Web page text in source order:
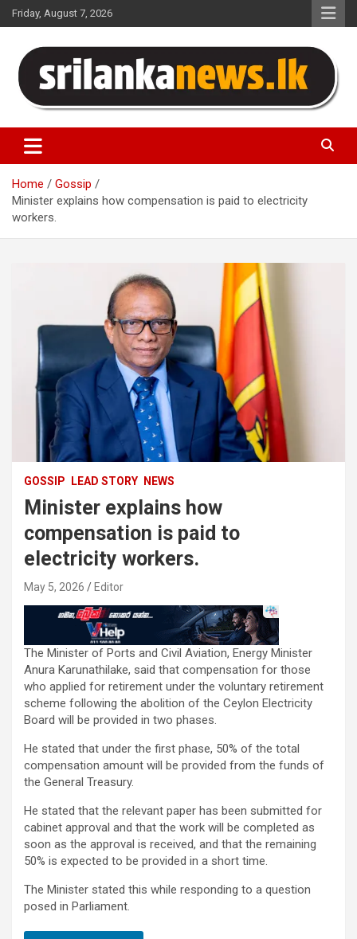
Skip
to
Friday, August 7, 2026
Sri Lanka News
Home
Gossip
Minister explains how compensation is paid to electricity
workers.
GOSSIP LEAD STORY NEWS
Minister explains how
compensation is paid to
electricity workers.
May 5, 2026 Editor
The Minister of Ports and Civil Aviation, Energy Minister
Anura Karunathilake, said that compensation for those
who applied for retirement under the voluntary retirement
scheme following the abolition of the Ceylon Electricity
Board will be provided in two phases.
He stated that under the first phase, 50% of the total
compensation amount will be provided from the funds of
the General Treasury.
He stated that the relevant paper has been submitted for
cabinet approval and that the work will be completed as
soon as the approval is received, and that the remaining
50% is expected to be provided in a short time.
The Minister stated this while responding to a question
posed in Parliament.